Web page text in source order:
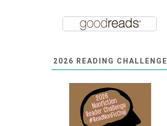
2026 READING CHALLENGE